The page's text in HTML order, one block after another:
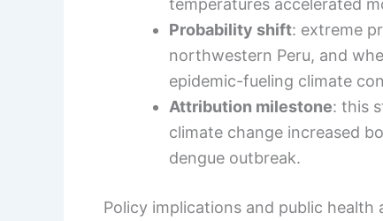
temperatures accelerated
Probability shift: extreme
northwestern Peru, and
epidemic-fueling climate
Attribution milestone: this
climate change increased
dengue outbreak.
Policy implications and public health